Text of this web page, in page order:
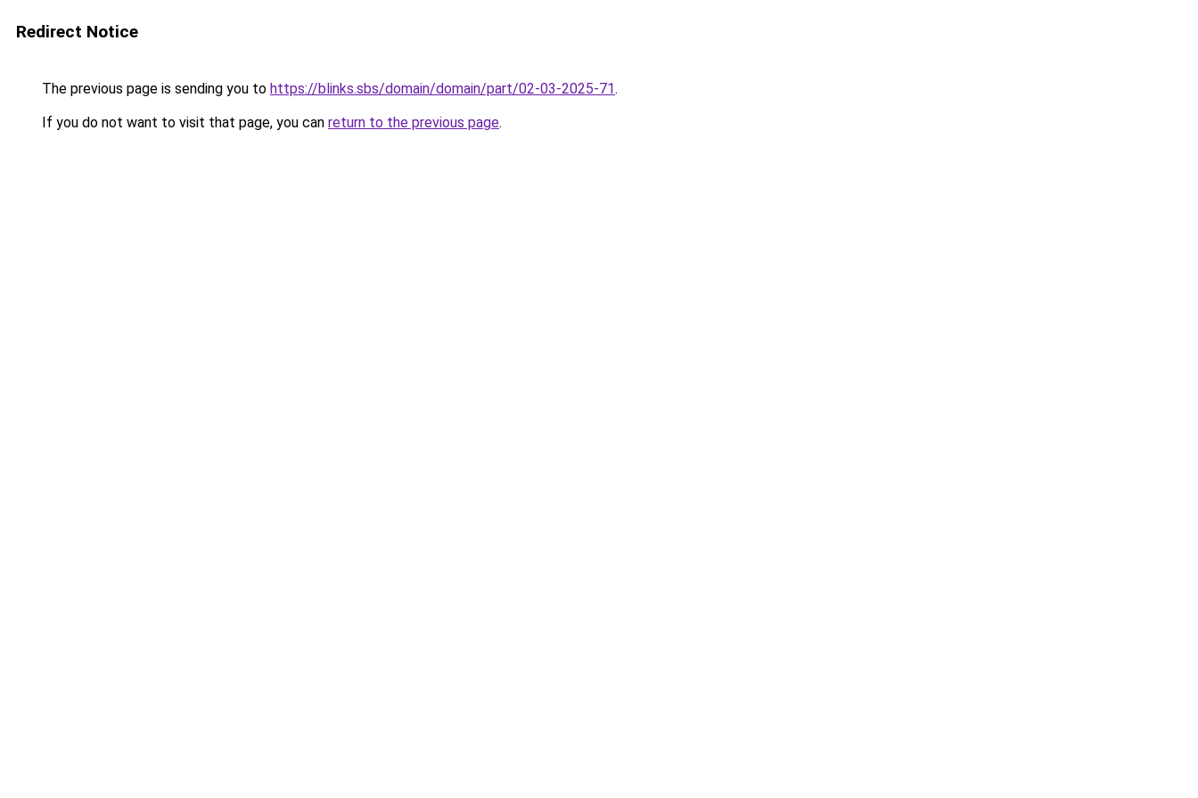
Redirect Notice
The previous page is sending you to https://blinks.sbs/domain/domain/part/02-03-2025-71.
If you do not want to visit that page, you can return to the previous page.